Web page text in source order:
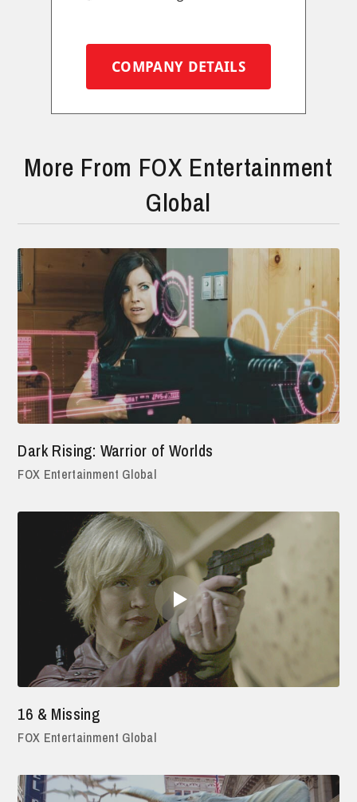
COMPANY DETAILS
More From FOX Entertainment
Global
Dark Rising: Warrior of Worlds
FOX Entertainment Global
16 & Missing
FOX Entertainment Global